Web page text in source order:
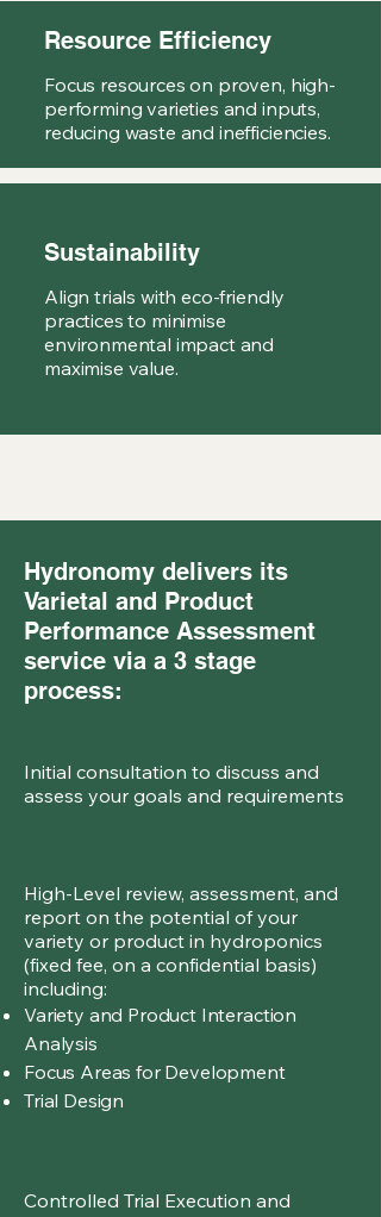
Resource Efficiency
Focus resources on proven, high-
performing varieties and inputs,
reducing waste and inefficiencies.
Sustainability
Align trials with eco-friendly
practices to minimise
environmental impact and
maximise value.
Hydronomy delivers its
Varietal and Product
Performance Assessment
service via a 3 stage
process:
Initial consultation to discuss and
assess your goals and requirements
High-Level review, assessment, and
report on the potential of your
variety or product in hydroponics
(fixed fee, on a confidential basis)
including:
Variety and Product Interaction
Analysis
Focus Areas for Development
Trial Design
Controlled Trial Execution and